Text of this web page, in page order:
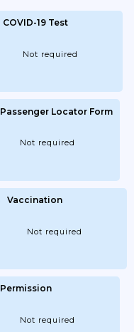
COVID-19 Test
Not required
Passenger Locator Form
Not required
Vaccination
Not required
Permission
Not required